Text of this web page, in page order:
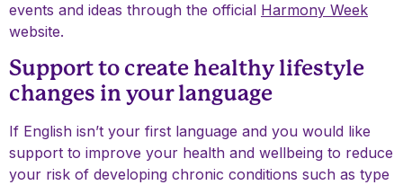
events and ideas through the official Harmony Week
website.
Support to create healthy lifestyle
changes in your language
If English isn’t your first language and you would like
support to improve your health and wellbeing to reduce
your risk of developing chronic conditions such as type